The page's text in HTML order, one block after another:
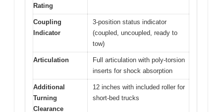
Rating
Coupling
Indicator
3-position status indicator
(coupled, uncoupled, ready to
tow)
Articulation
Full articulation with poly-torsion
inserts for shock absorption
Additional
Turning
Clearance
12 inches with included roller for
short-bed trucks